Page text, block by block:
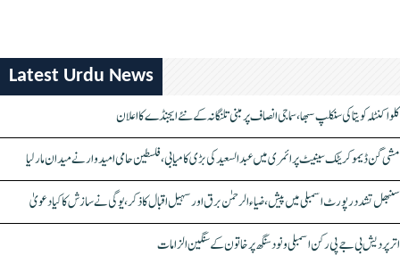
Latest Urdu News
کلواکنٹلہ کویتا کی سنکلپ سبھا، سماجی انصاف پر مبنی تلنگانہ کے نئے ایجنڈے کا اعلان
مشی گن ڈیموکریٹک سینیٹ پرائمری میں عبدالسعید کی بڑی کامیابی، فلسطین حامی امیدوار نے میدان مار لیا
سنبھل تشدد رپورٹ اسمبلی میں پیش، ضیاء الرحمٰن برق اور سہیل اقبال کا ذکر، یوگی نے سازش کا کیا دعویٰ
اتر پردیش بی جے پی رکن اسمبلی ونود سنگھ پر خاتون کے سنگین الزامات